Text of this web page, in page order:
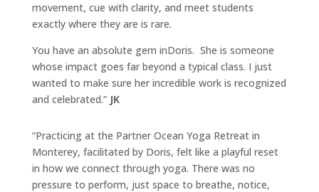
movement, cue with clarity, and meet students
exactly where they are is rare.
You have an absolute gem inDoris. She is someone
whose impact goes far beyond a typical class. I just
wanted to make sure her incredible work is recognized
and celebrated.” JK
“Practicing at the Partner Ocean Yoga Retreat in
Monterey, facilitated by Doris, felt like a playful reset
in how we connect through yoga. There was no
pressure to perform, just space to breathe, notice,